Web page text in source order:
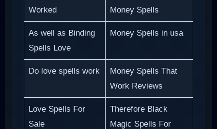
Worked
Money Spells
As well as Binding
Spells Love
Money Spells in usa
Do love spells work
Money Spells That
Work Reviews
Love Spells For
Sale
Therefore Black
Magic Spells For